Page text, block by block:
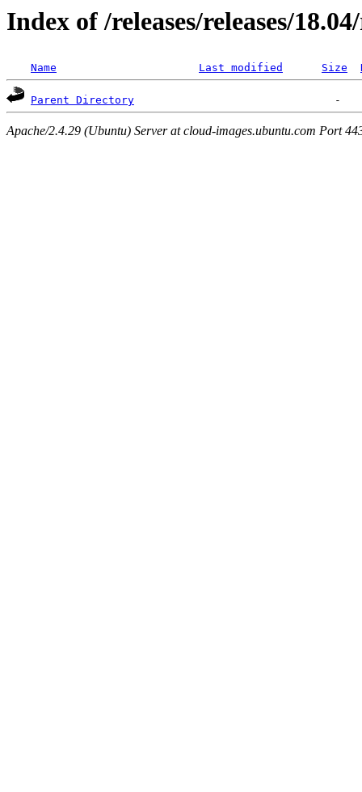
Index of /releases/releases/
Name Last modified Size
Parent Directory
Apache/2.4.29 (Ubuntu) Server at cloud-images.ubuntu.com Port